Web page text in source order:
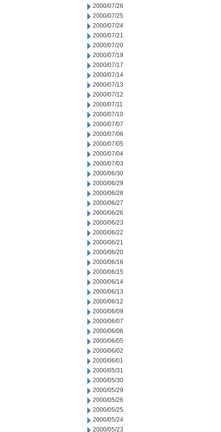
2000/07/26
2000/07/25
2000/07/24
2000/07/21
2000/07/20
2000/07/19
2000/07/17
2000/07/14
2000/07/13
2000/07/12
2000/07/11
2000/07/10
2000/07/07
2000/07/06
2000/07/05
2000/07/04
2000/07/03
2000/06/30
2000/06/29
2000/06/28
2000/06/27
2000/06/26
2000/06/23
2000/06/22
2000/06/21
2000/06/20
2000/06/16
2000/06/15
2000/06/14
2000/06/13
2000/06/12
2000/06/09
2000/06/07
2000/06/06
2000/06/05
2000/06/02
2000/06/01
2000/05/31
2000/05/30
2000/05/29
2000/05/26
2000/05/25
2000/05/24
2000/05/23